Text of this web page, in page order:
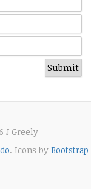
J Greely
. Icons by Bootstrap